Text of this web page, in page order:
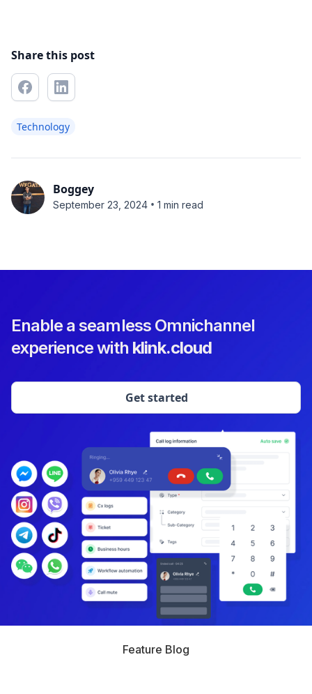
Share this post
Technology
Boggey
September 23, 2024 • 1 min read
Enable a seamless Omnichannel
experience with klink.cloud
Get started
Feature Blog